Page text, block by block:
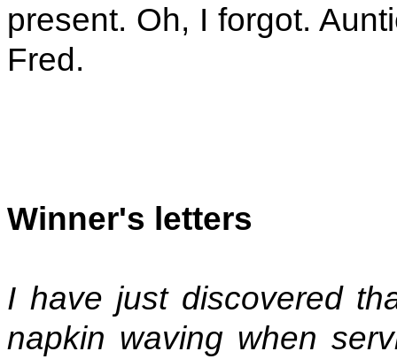
present. Oh, I forgot.
Fred.
Winner's letters
I have just discovered
napkin waving when